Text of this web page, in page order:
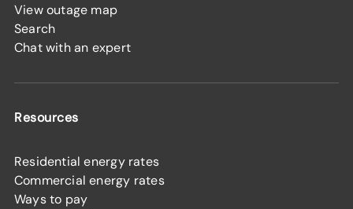
View outage map
Search
Chat with an expert
Resources
Residential energy rates
Commercial energy rates
Ways to pay